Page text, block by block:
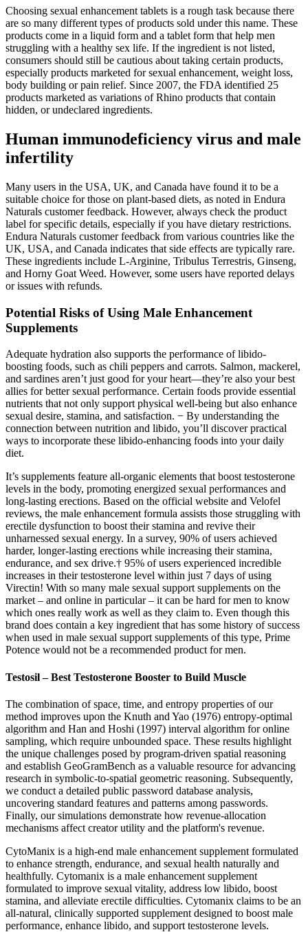
Choosing sexual enhancement tablets is a rough task because there
are so many different types of products sold under this name. These
products come in a liquid form and a tablet form that help men
struggling with a healthy sex life. If the ingredient is not listed,
consumers should still be cautious about taking certain products,
especially products marketed for sexual enhancement, weight loss,
body building or pain relief. Since 2007, the FDA identified 25
products marketed as variations of Rhino products that contain
hidden, or undeclared ingredients.
Human immunodeficiency virus and male
infertility
Many users in the USA, UK, and Canada have found it to be a
suitable choice for those on plant-based diets, as noted in Endura
Naturals customer feedback. However, always check the product
label for specific details, especially if you have dietary restrictions.
Endura Naturals customer feedback from various countries like the
UK, USA, and Canada indicates that side effects are typically rare.
These ingredients include L-Arginine, Tribulus Terrestris, Ginseng,
and Horny Goat Weed. However, some users have reported delays
or issues with refunds.
Potential Risks of Using Male Enhancement
Supplements
Adequate hydration also supports the performance of libido-
boosting foods, such as chili peppers and carrots. Salmon, mackerel,
and sardines aren’t just good for your heart—they’re also your best
allies for better sexual performance. Certain foods provide essential
nutrients that not only support physical well-being but also enhance
sexual desire, stamina, and satisfaction. − By understanding the
connection between nutrition and libido, you’ll discover practical
ways to incorporate these libido-enhancing foods into your daily
diet.
It’s supplements feature all-organic elements that boost testosterone
levels in the body, promoting energized sexual performances and
long-lasting erections. Based on the official website and Velofel
reviews, the male enhancement formula assists those struggling with
erectile dysfunction to boost their stamina and revive their
unharnessed sexual energy. In a survey, 90% of users achieved
harder, longer-lasting erections while increasing their stamina,
endurance, and sex drive.† 95% of users experienced incredible
increases in their testosterone level within just 7 days of using
Virectin! With so many male sexual support supplements on the
market – and online in particular – it can be hard for men to know
which ones really work as well as they claim to. Even though this
brand does contain a key ingredient that has some history of success
when used in male sexual support supplements of this type, Prime
Potence would not be a recommended product for men.
Testosil – Best Testosterone Booster to Build Muscle
The combination of space, time, and entropy properties of our
method improves upon the Knuth and Yao (1976) entropy-optimal
algorithm and Han and Hoshi (1997) interval algorithm for online
sampling, which require unbounded space. These results highlight
the unique challenges posed by program-driven spatial reasoning
and establish GeoGramBench as a valuable resource for advancing
research in symbolic-to-spatial geometric reasoning. Subsequently,
we conduct a detailed public password database analysis,
uncovering standard features and patterns among passwords.
Finally, our simulations demonstrate how revenue-allocation
mechanisms affect creator utility and the platform's revenue.
CytoManix is a high-end male enhancement supplement formulated
to enhance strength, endurance, and sexual health naturally and
healthfully. Cytomanix is a male enhancement supplement
formulated to improve sexual vitality, address low libido, boost
stamina, and alleviate erectile difficulties. Cytomanix claims to be an
all-natural, clinically supported supplement designed to boost male
performance, enhance libido, and support testosterone levels.